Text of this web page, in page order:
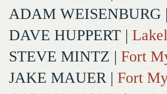
ADAM WEISENBURG |
DAVE HUPPERT |
STEVE MINTZ | Fort
JAKE MAUER| Fort